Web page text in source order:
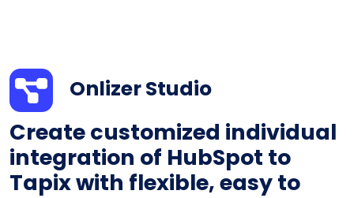
Onlizer Studio
Create customized individual
integration of HubSpot to
Tapix with flexible, easy to